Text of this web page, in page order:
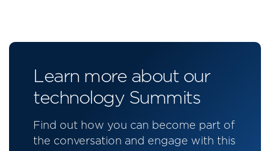
Learn more about our
technology Summits
Find out how you can become part of
the conversation and engage with this